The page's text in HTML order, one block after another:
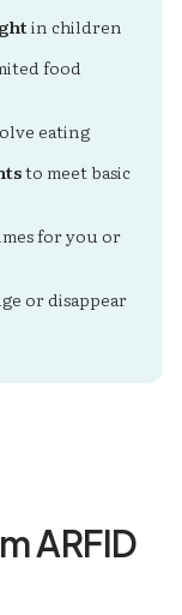
in children
food
eating
to meet basic
for you or
or disappear
ARFID